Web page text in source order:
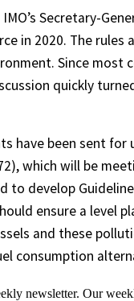
Secretary-
in 2020. The
Since
quickly
have been sent
which will be
to develop
ensure a level
and these
consumption